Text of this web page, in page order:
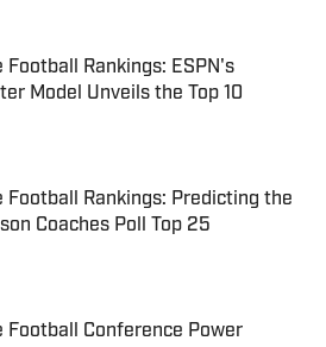
by on Invalid Date
Football Rankings: ESPN's
Model Unveils the Top 10
by on Invalid Date
Football Rankings: Predicting the
Coaches Poll Top 25
by on Invalid Date
Football Conference Power